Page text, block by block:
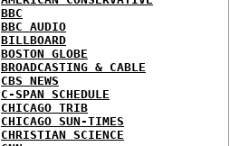
BBC
BBC AUDIO
BILLBOARD
BOSTON GLOBE
BROADCASTING & CABLE
CBS NEWS
C-SPAN SCHEDULE
CHICAGO TRIB
CHICAGO SUN-TIMES
CHRISTIAN SCIENCE